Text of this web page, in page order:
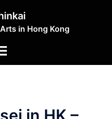
in Hong Kong